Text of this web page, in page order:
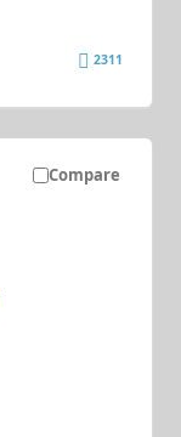
2311
Compare